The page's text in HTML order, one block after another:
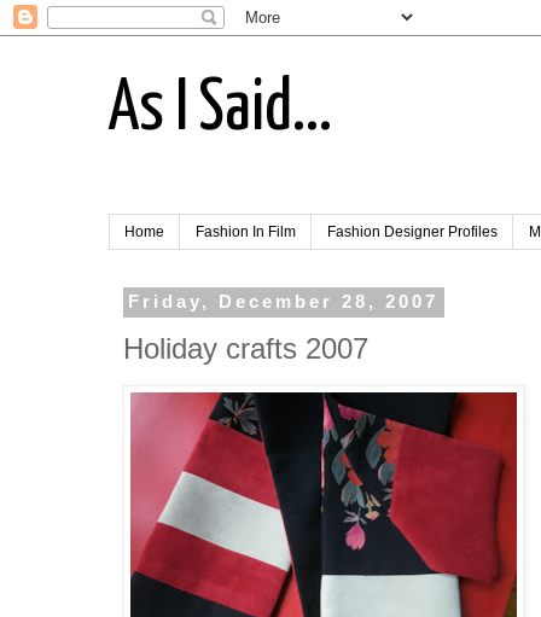
As I Said...
Home Fashion In Film Fashion Designer Profiles
Friday, December 28, 2007
Holiday crafts 2007